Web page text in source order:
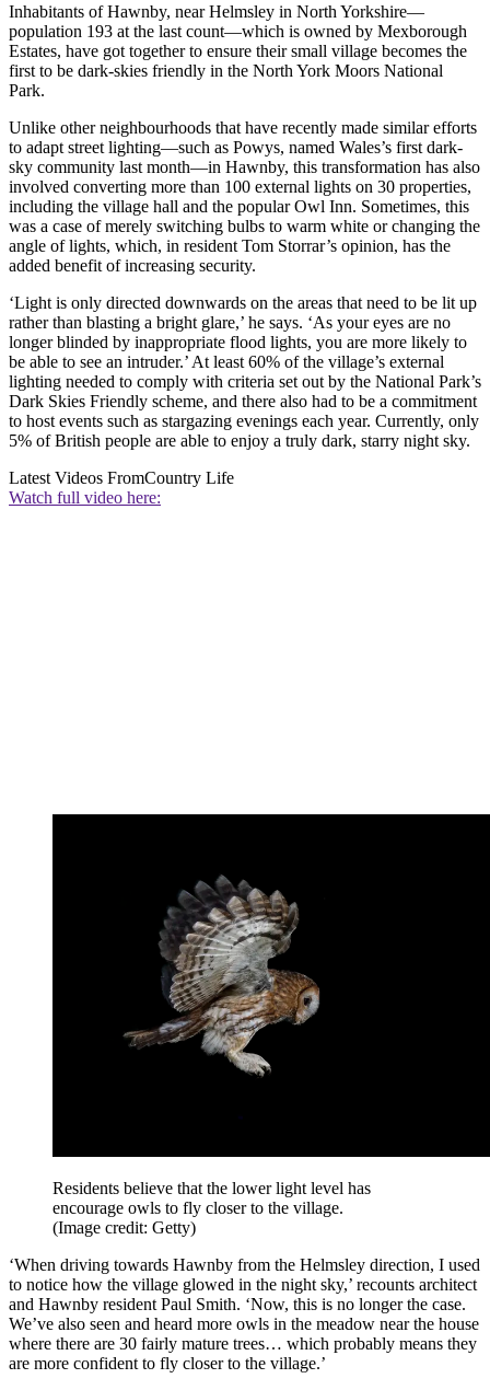
Inhabitants of Hawnby, near Helmsley in North Yorkshire—
population 193 at the last count—which is owned by Mexborough
Estates, have got together to ensure their small village becomes the
first to be dark-skies friendly in the North York Moors National
Park.
Unlike other neighbourhoods that have recently made similar efforts
to adapt street lighting—such as Powys, named Wales’s first dark-
sky community last month—in Hawnby, this transformation has also
involved converting more than 100 external lights on 30 properties,
including the village hall and the popular Owl Inn. Sometimes, this
was a case of merely switching bulbs to warm white or changing the
angle of lights, which, in resident Tom Storrar’s opinion, has the
added benefit of increasing security.
‘Light is only directed downwards on the areas that need to be lit up
rather than blasting a bright glare,’ he says. ‘As your eyes are no
longer blinded by inappropriate flood lights, you are more likely to
be able to see an intruder.’ At least 60% of the village’s external
lighting needed to comply with criteria set out by the National Park’s
Dark Skies Friendly scheme, and there also had to be a commitment
to host events such as stargazing evenings each year. Currently, only
5% of British people are able to enjoy a truly dark, starry night sky.
Latest Videos FromCountry Life
Watch full video here:
Residents believe that the lower light level has
encourage owls to fly closer to the village.
(Image credit: Getty)
‘When driving towards Hawnby from the Helmsley direction, I used
to notice how the village glowed in the night sky,’ recounts architect
and Hawnby resident Paul Smith. ‘Now, this is no longer the case.
We’ve also seen and heard more owls in the meadow near the house
where there are 30 fairly mature trees… which probably means they
are more confident to fly closer to the village.’